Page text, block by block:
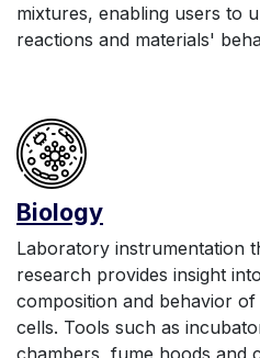
mixtures, enabling users to
reactions and materials'
Biology
Laboratory instrumentation
research provides insight
composition and behavior
cells. Tools such as
chambers, fume hoods and